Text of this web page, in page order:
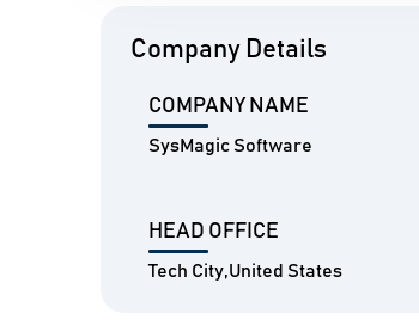
Company Details
COMPANY NAME
SysMagic Software
HEAD OFFICE
Tech City,United States